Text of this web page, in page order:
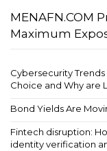
MENAFN.COM
Maximum
Cybersecurity
Choice and Why are
Bond Yields Are
Fintech disruption:
identity verification